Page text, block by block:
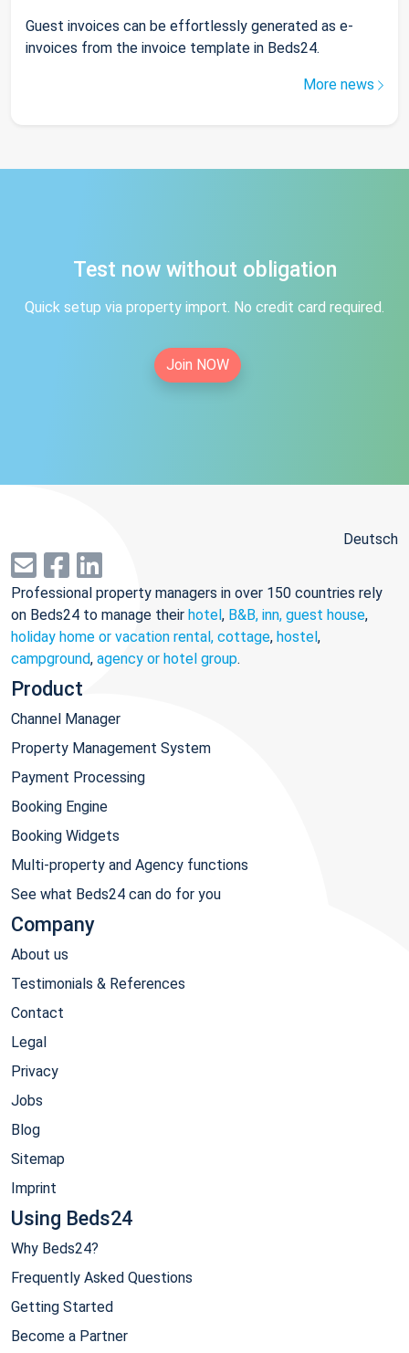
Guest invoices can be effortlessly generated as e-
invoices from the invoice template in Beds24.
More news
Test now without obligation
Quick setup via property import. No credit card required.
Join NOW
Deutsch
Professional property managers in over 150 countries rely
on Beds24 to manage their hotel, B&B, inn, guest house,
holiday home or vacation rental, cottage, hostel,
campground, agency or hotel group.
Product
Channel Manager
Property Management System
Payment Processing
Booking Engine
Booking Widgets
Multi-property and Agency functions
See what Beds24 can do for you
Company
About us
Testimonials & References
Contact
Legal
Privacy
Jobs
Blog
Sitemap
Imprint
Using Beds24
Why Beds24?
Frequently Asked Questions
Getting Started
Become a Partner